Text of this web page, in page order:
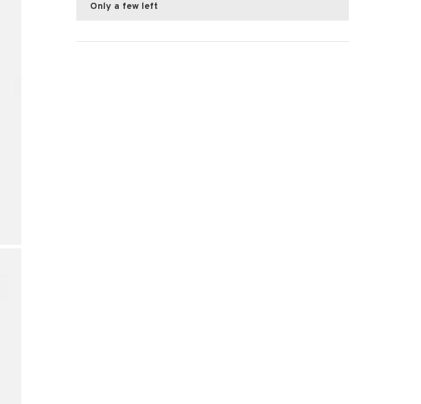
Only a few left